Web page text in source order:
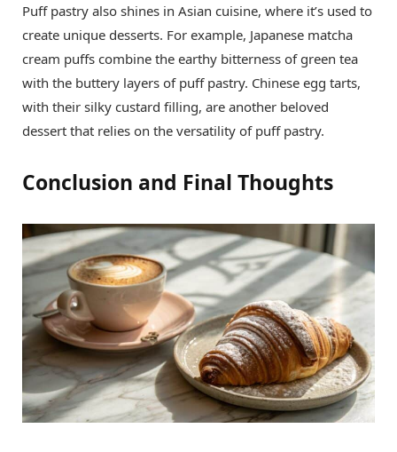
Puff pastry also shines in Asian cuisine, where it’s used to
create unique desserts. For example, Japanese matcha
cream puffs combine the earthy bitterness of green tea
with the buttery layers of puff pastry. Chinese egg tarts,
with their silky custard filling, are another beloved
dessert that relies on the versatility of puff pastry.
Conclusion and Final Thoughts